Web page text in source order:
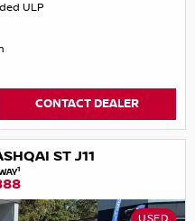
ULP
CONTACT DEALER
ST J11
1